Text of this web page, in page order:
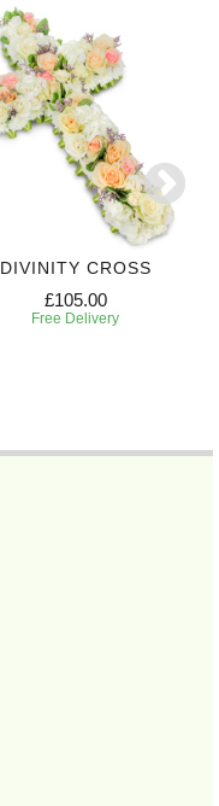
DIVINITY CROSS
£105.00
Free Delivery